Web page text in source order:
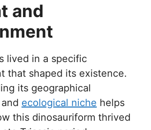
and
lived in a specific
that shaped its existence.
its geographical
ecological niche helps
this dinosauriform thrived